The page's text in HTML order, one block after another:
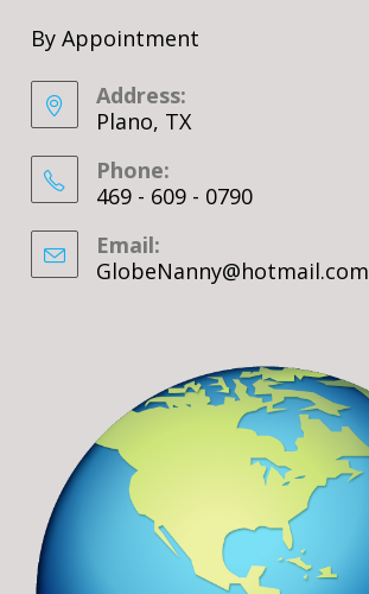
By Appointment
Address:
Plano, TX
Phone:
469 - 609 - 0790
Email:
GlobeNanny@hotmail.com